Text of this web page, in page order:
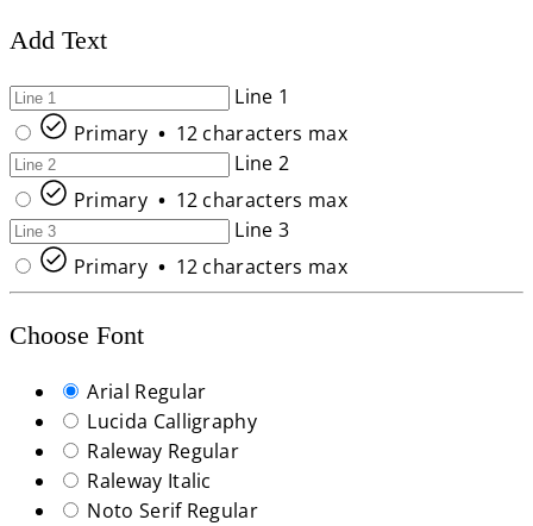
Add Text
Line 1
Primary • 12 characters max
Line 2
Primary • 12 characters max
Line 3
Primary • 12 characters max
Choose Font
Arial Regular
Lucida Calligraphy
Raleway Regular
Raleway Italic
Noto Serif Regular